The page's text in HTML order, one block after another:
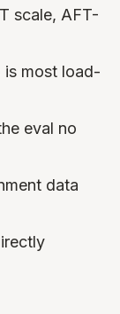
scale, AFT-
most load-
eval no
data